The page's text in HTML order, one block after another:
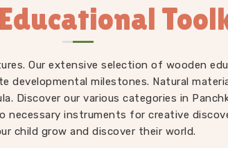
Suppliers
to make sure our full range —
toys, puzzle toys, building blocks and
made and genuinely useful for children
stages. Users and parents in
Panchkula
into their homes and classrooms regularly
across different ages because there is
in them. If you are seeking
Montessori
is built around that instinct completely
Consumers in
Our extensive selection of wooden
developmental milestones. Natural
Discover our various categories in
necessary instruments for creative
child grow and discover their world.